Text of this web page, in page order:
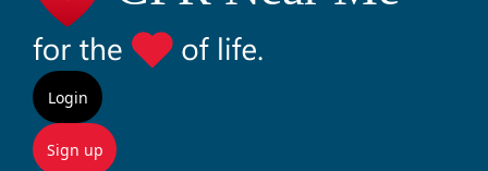
Login
Sign up